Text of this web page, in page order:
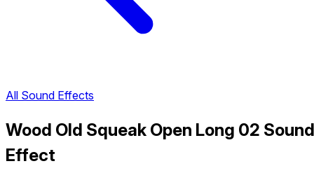
All Sound Effects
Wood Old Squeak Open Long 02 Sound
Effect